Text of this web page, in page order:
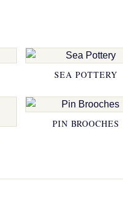
SEA POTTERY
PIN BROOCHES